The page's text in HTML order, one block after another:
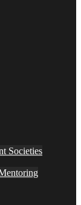
Societies